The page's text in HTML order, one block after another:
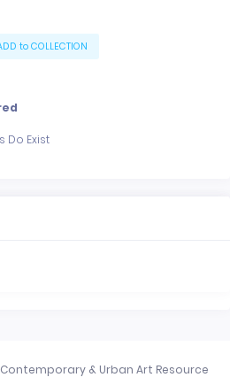
to COLLECTION
Contemporary & Urban Art Resource